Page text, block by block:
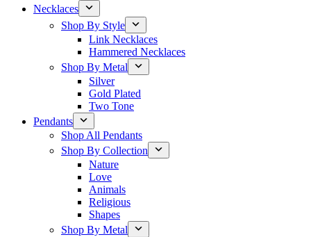
Necklaces
Shop By Style
Link Necklaces
Hammered Necklaces
Shop By Metal
Silver
Gold Plated
Two Tone
Pendants
Shop All Pendants
Shop By Collection
Nature
Love
Animals
Religious
Shapes
Shop By Metal